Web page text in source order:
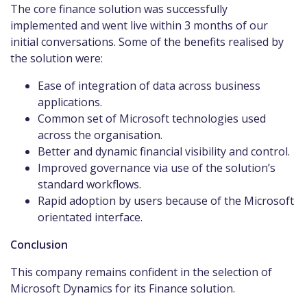
The core finance solution was successfully
implemented and went live within 3 months of our
initial conversations. Some of the benefits realised by
the solution were:
Ease of integration of data across business
applications.
Common set of Microsoft technologies used
across the organisation.
Better and dynamic financial visibility and control.
Improved governance via use of the solution’s
standard workflows.
Rapid adoption by users because of the Microsoft
orientated interface.
Conclusion
This company remains confident in the selection of
Microsoft Dynamics for its Finance solution.